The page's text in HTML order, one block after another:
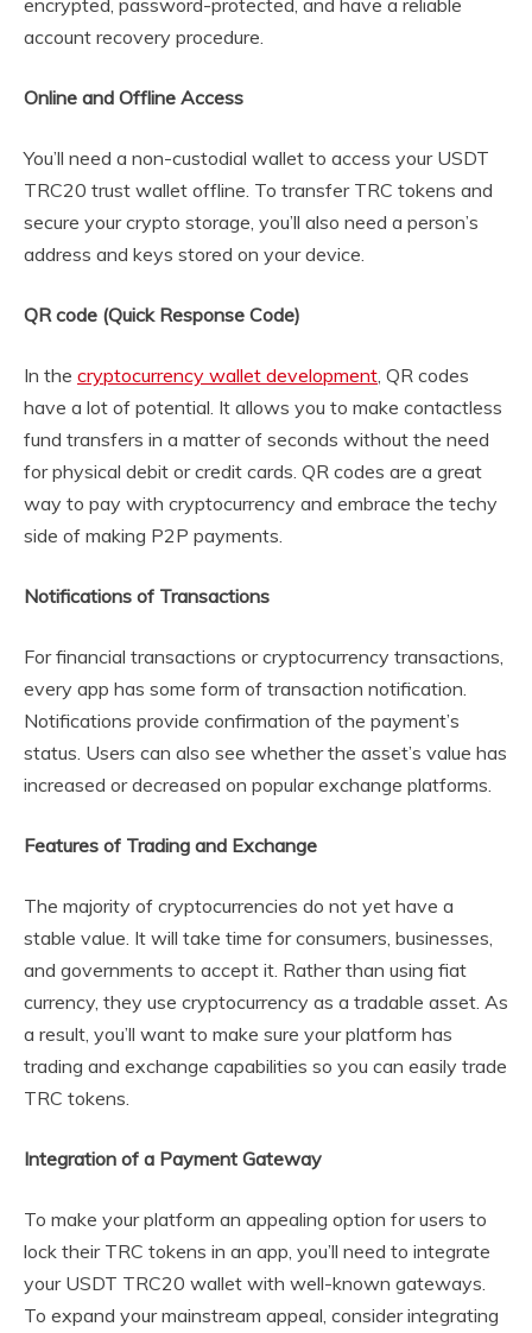
account recovery procedure.
Online and Offline Access
You’ll need a non-custodial wallet to access your USDT
TRC20 trust wallet offline. To transfer TRC tokens and
secure your crypto storage, you’ll also need a person’s
address and keys stored on your device.
QR code (Quick Response Code)
In the cryptocurrency wallet development , QR codes
have a lot of potential. It allows you to make contactless
fund transfers in a matter of seconds without the need
for physical debit or credit cards. QR codes are a great
way to pay with cryptocurrency and embrace the techy
side of making P2P payments.
Notifications of Transactions
For financial transactions or cryptocurrency transactions,
every app has some form of transaction notification.
Notifications provide confirmation of the payment’s
status. Users can also see whether the asset’s value has
increased or decreased on popular exchange platforms.
Features of Trading and Exchange
The majority of cryptocurrencies do not yet have a
stable value. It will take time for consumers, businesses,
and governments to accept it. Rather than using fiat
currency, they use cryptocurrency as a tradable asset. As
a result, you’ll want to make sure your platform has
trading and exchange capabilities so you can easily trade
TRC tokens.
Integration of a Payment Gateway
To make your platform an appealing option for users to
lock their TRC tokens in an app, you’ll need to integrate
your USDT TRC20 wallet with well-known gateways.
To expand your mainstream appeal, consider integrating